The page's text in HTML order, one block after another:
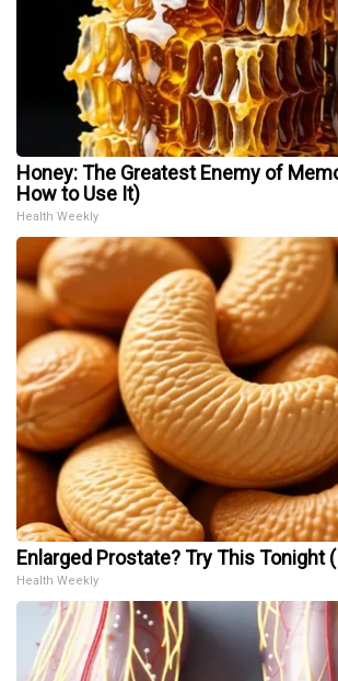
Honey: The Greatest Enemy of
How to Use It)
Health Weekly
Enlarged Prostate? Try This Tonight
Health Weekly